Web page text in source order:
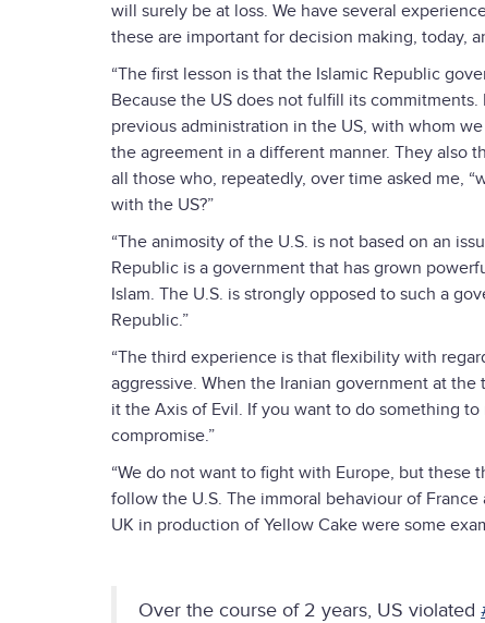
will surely be at loss. We have several
these are important for decision making, today,
“The first lesson is that the Islamic Republic
Because the US does not fulfill its
previous administration in the US, with whom
the agreement in a different manner. They also
all those who, repeatedly, over time asked me,
with the US?”
“The animosity of the U.S. is not based on an
Republic is a government that has grown
Islam. The U.S. is strongly opposed to such a
Republic.”
“The third experience is that flexibility with
aggressive. When the Iranian government at
it the Axis of Evil. If you want to do something
compromise.”
“We do not want to fight with Europe, but these
follow the U.S. The immoral behaviour of
UK in production of Yellow Cake were some
Over the course of 2 years, US violated